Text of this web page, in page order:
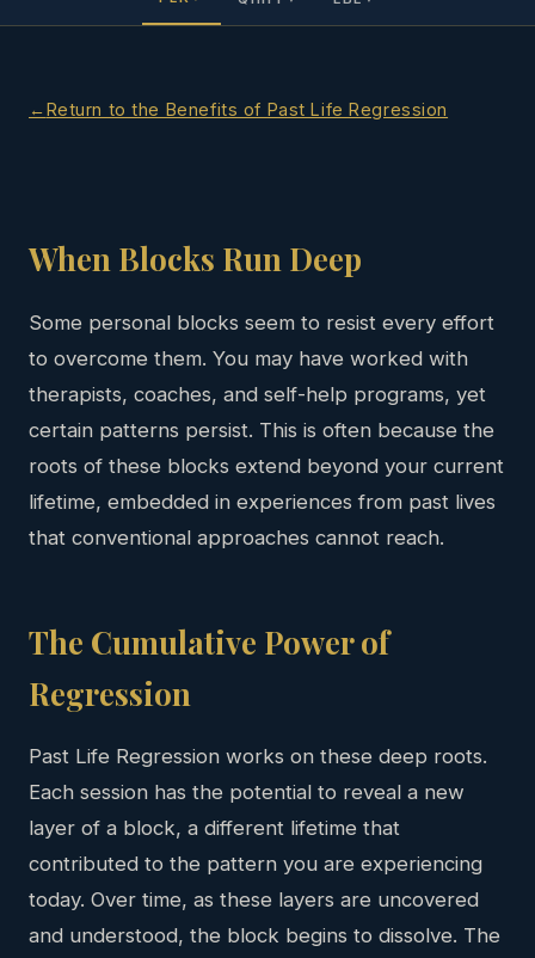
Return to the Benefits of Past Life Regression
When Blocks Run Deep
Some personal blocks seem to resist every effort
to overcome them. You may have worked with
therapists, coaches, and self-help programs, yet
certain patterns persist. This is often because the
roots of these blocks extend beyond your current
lifetime, embedded in experiences from past lives
that conventional approaches cannot reach.
The Cumulative Power of
Regression
Past Life Regression works on these deep roots.
Each session has the potential to reveal a new
layer of a block, a different lifetime that
contributed to the pattern you are experiencing
today. Over time, as these layers are uncovered
and understood, the block begins to dissolve. The